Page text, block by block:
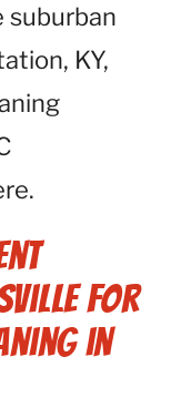
suburban
KY,
for
in